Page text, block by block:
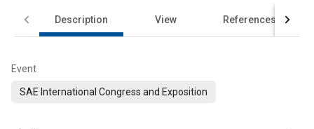
Description View References
Event
SAE International Congress and Exposition